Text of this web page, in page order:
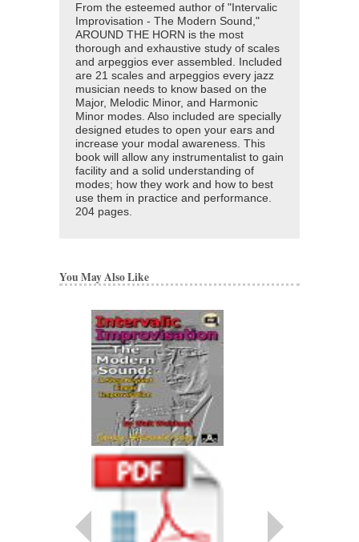
From the esteemed author of "Intervalic
Improvisation - The Modern Sound,"
AROUND THE HORN is the most
thorough and exhaustive study of scales
and arpeggios ever assembled. Included
are 21 scales and arpeggios every jazz
musician needs to know based on the
Major, Melodic Minor, and Harmonic
Minor modes. Also included are specially
designed etudes to open your ears and
increase your modal awareness. This
book will allow any instrumentalist to gain
facility and a solid understanding of
modes; how they work and how to best
use them in practice and performance.
204 pages.
You May Also Like